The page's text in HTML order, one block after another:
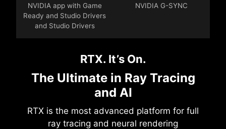
NVIDIA app with Game
Ready and Studio Drivers
and Studio Drivers
NVIDIA G-SYNC
RTX. It’s On.
The Ultimate in Ray Tracing
and AI
RTX is the most advanced platform for full
ray tracing and neural rendering